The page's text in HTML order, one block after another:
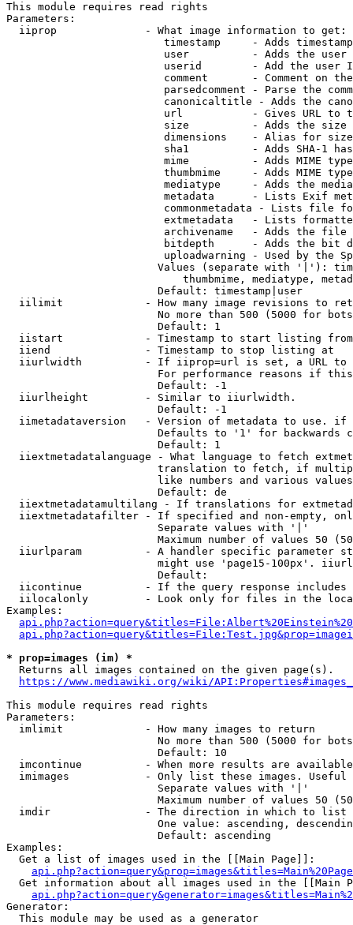
This module requires read rights
Parameters:
  iiprop              - What image information to get:
timestamp     - Adds
user          - Adds the
userid        - Add the user
comment       - Comment on
parsedcomment - Parse the
canonicaltitle - Adds the
url           - Gives URL to
size          - Adds the
                         dimensions    - Alias for size
sha1          - Adds SHA-1
mime          - Adds MIME
thumbmime     - Adds MIME
mediatype     - Adds the
metadata      - Lists Exif
commonmetadata - Lists file
extmetadata   - Lists
archivename   - Adds the
bitdepth      - Adds the bit
uploadwarning - Used by the
Values (separate with '|'):
thumbmime, mediatype,
                        Default: timestamp|user
iilimit             - How many image revisions to
No more than 500 (5000 for
                        Default: 1
  iistart             - Timestamp to start listing from
  iiend               - Timestamp to stop listing at
iiurlwidth          - If iiprop=url is set, a URL
For performance reasons if
                        Default: -1
  iiurlheight         - Similar to iiurlwidth.
                        Default: -1
iimetadataversion   - Version of metadata to use.
Defaults to '1' for backwards
                        Default: 1
iiextmetadatalanguage - What language to fetch
translation to fetch, if
like numbers and various
                        Default: de
iiextmetadatamultilang - If translations for
iiextmetadatafilter - If specified and non-empty,
                        Separate values with '|'
Maximum number of values 50
iiurlparam          - A handler specific parameter
might use 'page15-100px'.
                        Default:
iicontinue          - If the query response
iilocalonly         - Look only for files in the
Examples:
* prop=images (im) *
  Returns all images contained on the given page(s).
https://www.mediawiki.org/wiki/
This module requires read rights
Parameters:
  imlimit             - How many images to return
No more than 500 (5000 for
                        Default: 10
imcontinue          - When more results are
imimages            - Only list these images.
                        Separate values with '|'
Maximum number of values 50
  imdir               - The direction in which to list
One value: ascending,
                        Default: ascending
Examples:
  Get a list of images used in the [[Main Page]]:
api.php?action=query&prop=images&titles=Main%20Page
Get information about all images used in the [[Main
Generator:
  This module may be used as a generator